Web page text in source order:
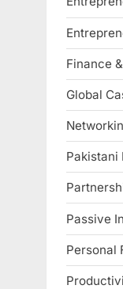
Finance
Global
Pakistani
Passive
Personal